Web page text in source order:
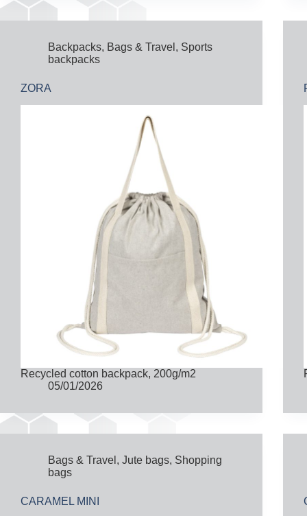
Backpacks, Bags & Travel , Sports
backpacks
ZORA
Recycled cotton backpack, 200g/m2
05/01/2026
Bags & Travel , Jute bags, Shopping
bags
CARAMEL MINI